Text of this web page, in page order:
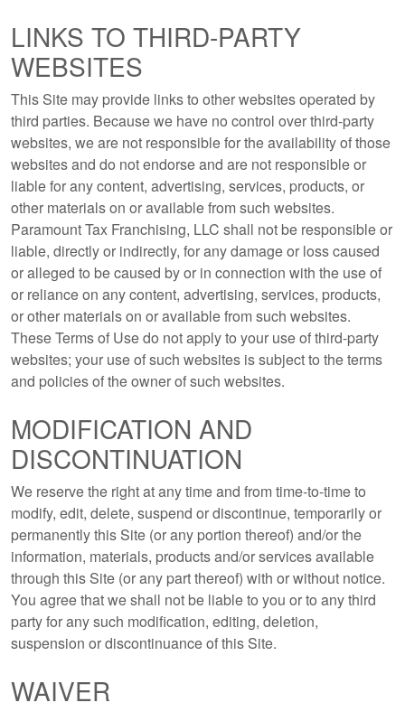
LINKS TO THIRD-PARTY
WEBSITES
This Site may provide links to other websites operated by
third parties. Because we have no control over third-party
websites, we are not responsible for the availability of those
websites and do not endorse and are not responsible or
liable for any content, advertising, services, products, or
other materials on or available from such websites.
Paramount Tax Franchising, LLC shall not be responsible or
liable, directly or indirectly, for any damage or loss caused
or alleged to be caused by or in connection with the use of
or reliance on any content, advertising, services, products,
or other materials on or available from such websites.
These Terms of Use do not apply to your use of third-party
websites; your use of such websites is subject to the terms
and policies of the owner of such websites.
MODIFICATION AND
DISCONTINUATION
We reserve the right at any time and from time-to-time to
modify, edit, delete, suspend or discontinue, temporarily or
permanently this Site (or any portion thereof) and/or the
information, materials, products and/or services available
through this Site (or any part thereof) with or without notice.
You agree that we shall not be liable to you or to any third
party for any such modification, editing, deletion,
suspension or discontinuance of this Site.
WAIVER